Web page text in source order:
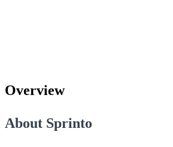
Overview
About Sprinto